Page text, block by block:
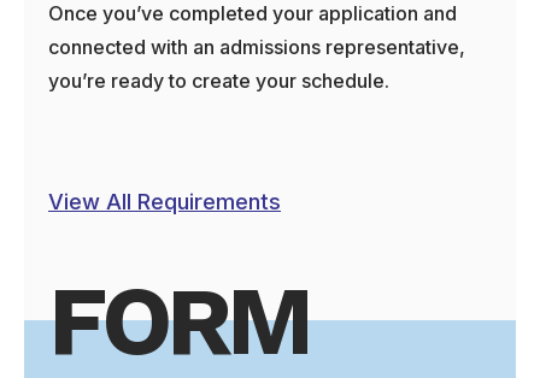
Once you’ve completed your application and
connected with an admissions representative,
you’re ready to create your schedule.
View All Requirements
FORM